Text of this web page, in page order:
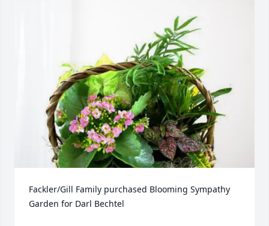
Fackler/Gill Family purchased Blooming Sympathy
Garden for Darl Bechtel